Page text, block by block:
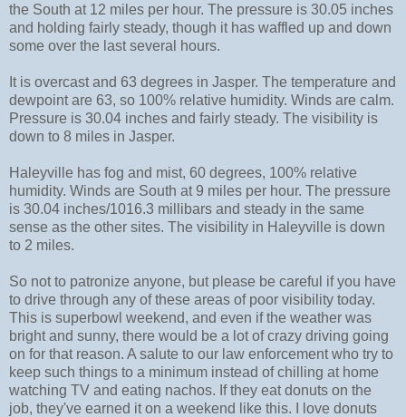
the South at 12 miles per hour. The pressure is 30.05 inches
and holding fairly steady, though it has waffled up and down
some over the last several hours.
It is overcast and 63 degrees in Jasper. The temperature and
dewpoint are 63, so 100% relative humidity. Winds are calm.
Pressure is 30.04 inches and fairly steady. The visibility is
down to 8 miles in Jasper.
Haleyville has fog and mist, 60 degrees, 100% relative
humidity. Winds are South at 9 miles per hour. The pressure
is 30.04 inches/1016.3 millibars and steady in the same
sense as the other sites. The visibility in Haleyville is down
to 2 miles.
So not to patronize anyone, but please be careful if you have
to drive through any of these areas of poor visibility today.
This is superbowl weekend, and even if the weather was
bright and sunny, there would be a lot of crazy driving going
on for that reason. A salute to our law enforcement who try to
keep such things to a minimum instead of chilling at home
watching TV and eating nachos. If they eat donuts on the
job, they've earned it on a weekend like this. I love donuts